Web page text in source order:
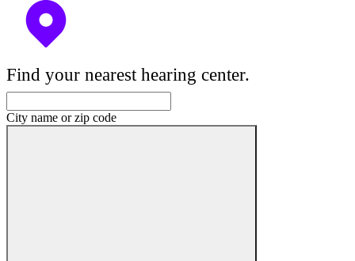
Find your nearest hearing center.
City name or zip code